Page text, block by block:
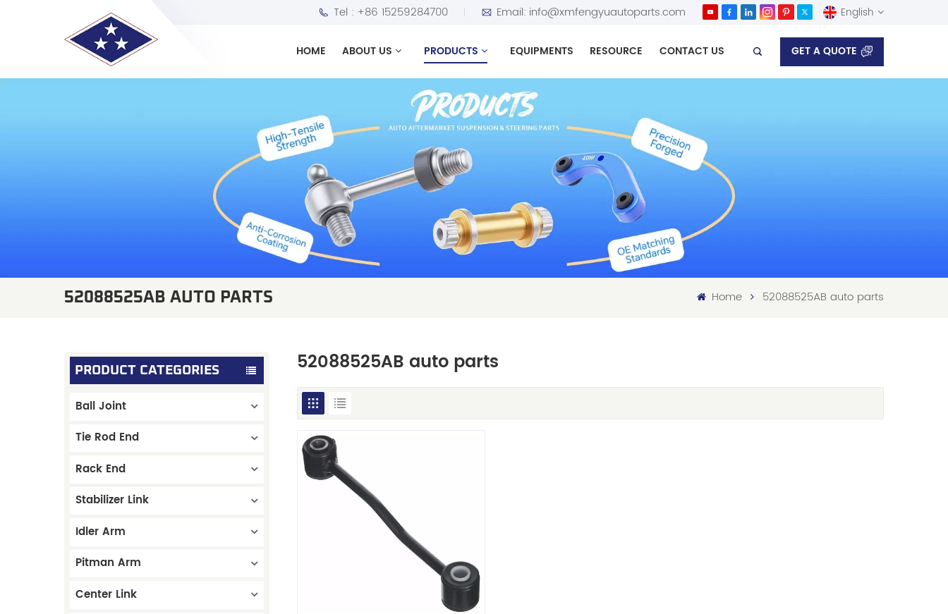
Tel : +86 15259284700 Email: info@xmfengyuautoparts.com English
English
HOME ABOUT US PRODUCTS EQUIPMENTS RESOURCE CONTACT US GET A QUOTE
52088525AB AUTO PARTS Home 52088525AB auto parts
PRODUCT CATEGORIES
Ball Joint
Tie Rod End
Rack End
Stabilizer Link
Idler Arm
Pitman Arm
Center Link
52088525AB auto parts